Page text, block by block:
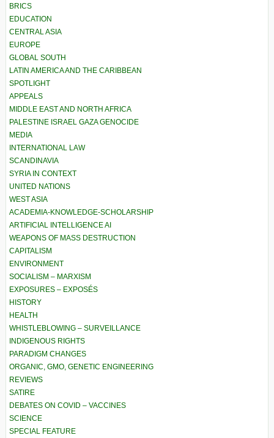
BRICS
EDUCATION
CENTRAL ASIA
EUROPE
GLOBAL SOUTH
LATIN AMERICA AND THE CARIBBEAN
SPOTLIGHT
APPEALS
MIDDLE EAST AND NORTH AFRICA
PALESTINE ISRAEL GAZA GENOCIDE
MEDIA
INTERNATIONAL LAW
SCANDINAVIA
SYRIA IN CONTEXT
UNITED NATIONS
WEST ASIA
ACADEMIA-KNOWLEDGE-SCHOLARSHIP
ARTIFICIAL INTELLIGENCE AI
WEAPONS OF MASS DESTRUCTION
CAPITALISM
ENVIRONMENT
SOCIALISM – MARXISM
EXPOSURES – EXPOSÉS
HISTORY
HEALTH
WHISTLEBLOWING – SURVEILLANCE
INDIGENOUS RIGHTS
PARADIGM CHANGES
ORGANIC, GMO, GENETIC ENGINEERING
REVIEWS
SATIRE
DEBATES ON COVID – VACCINES
SCIENCE
SPECIAL FEATURE